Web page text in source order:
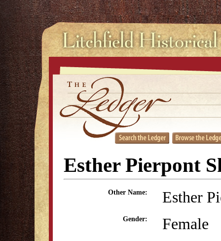
Esther Pierpont
Other Name: Esther
Gender: Female